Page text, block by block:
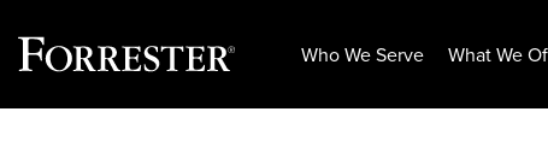
Who We Serve What We